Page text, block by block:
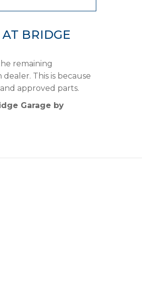
BRIDGE
remaining
This is because
approved parts.
Garage by